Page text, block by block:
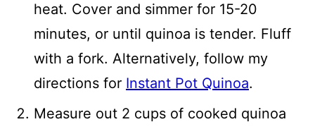
heat. Cover and simmer for 15-20
minutes, or until quinoa is tender. Fluff
with a fork. Alternatively, follow my
directions for Instant Pot Quinoa.
Measure out 2 cups of cooked quinoa